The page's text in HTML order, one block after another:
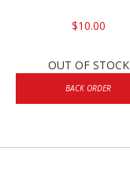
$10.00
OUT OF STOCK
BACK ORDER